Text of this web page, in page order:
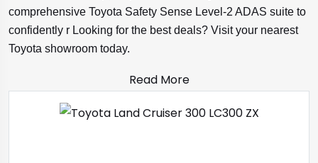
comprehensive Toyota Safety Sense Level-2 ADAS suite to
confidently r Looking for the best deals? Visit your nearest
Toyota showroom today.
Read More